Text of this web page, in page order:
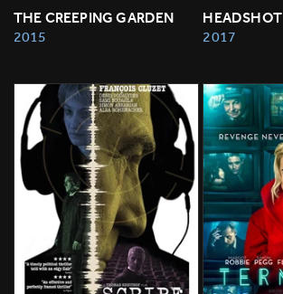
THE CREEPING GARDEN
2015
HEADSHOT
2017